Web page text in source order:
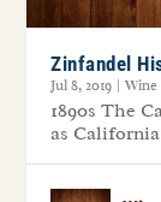
Zinfandel
Jul 8, 2019 |Wine
1890s The
as